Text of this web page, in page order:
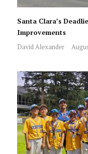
Santa Clara’s
Improvements
David Alexander